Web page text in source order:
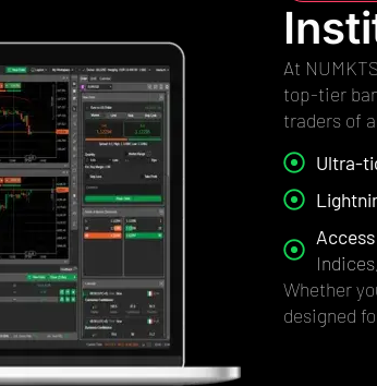
At
top-tier
traders of
Ultra-
Whether
designed